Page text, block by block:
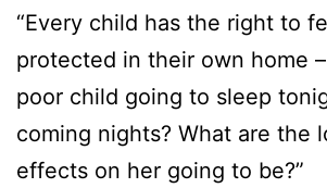
“Every child has the right to
protected in their own home
poor child going to sleep
coming nights? What are the
effects on her going to be?”